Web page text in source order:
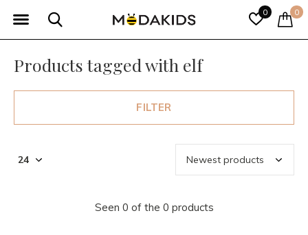
0 0
Products tagged with elf
FILTER
Seen 0 of the 0 products